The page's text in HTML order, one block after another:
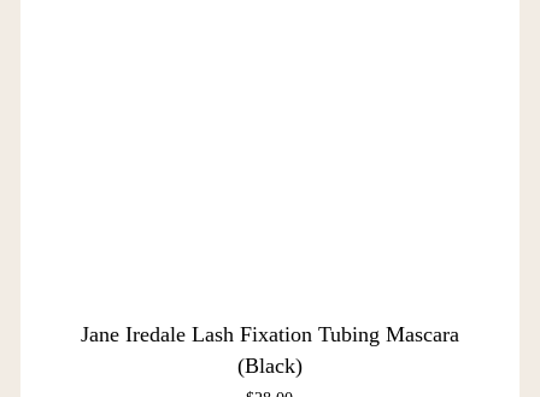
Jane Iredale Lash Fixation Tubing Mascara
(Black)